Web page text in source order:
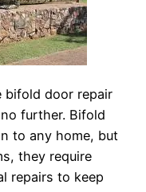
bifold door repair
further. Bifold
to any home, but
they require
repairs to keep